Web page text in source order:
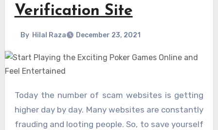
Verification Site
By Hilal Raza December 23, 2021
Today the number of scam websites is getting
higher day by day. Many websites are constantly
frauding and looting people. So, to save yourself